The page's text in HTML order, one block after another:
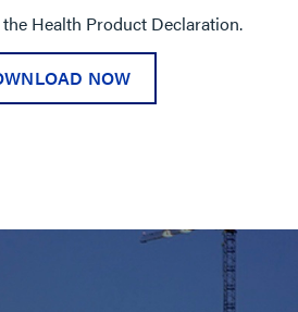
Health Product Declaration.
NOW